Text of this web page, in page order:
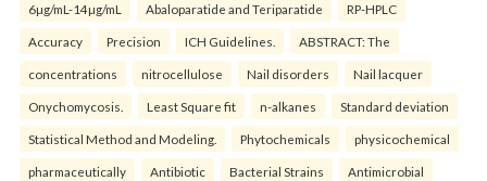
6µg/mL-14µg/mL Abaloparatide and Teriparatide RP-HPLC
Accuracy Precision ICH Guidelines. ABSTRACT: The
concentrations nitrocellulose Nail disorders Nail lacquer
Onychomycosis. Least Square fit n-alkanes Standard deviation
Statistical Method and Modeling. Phytochemicals physicochemical
pharmaceutically Antibiotic Bacterial Strains Antimicrobial